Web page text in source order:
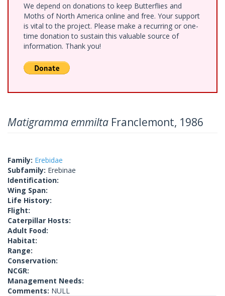
We depend on donations to keep Butterflies and
Moths of North America online and free. Your support
is vital to the project. Please make a recurring or one-
time donation to sustain this valuable source of
information. Thank you!
Matigramma emmilta Franclemont, 1986
Family: Erebidae
Subfamily: Erebinae
Identification:
Wing Span:
Life History:
Flight:
Caterpillar Hosts:
Adult Food:
Habitat:
Range:
Conservation:
NCGR:
Management Needs:
Comments: NULL